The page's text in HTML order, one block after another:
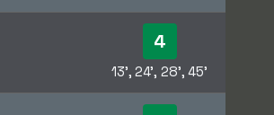
4
13', 24', 28', 45'